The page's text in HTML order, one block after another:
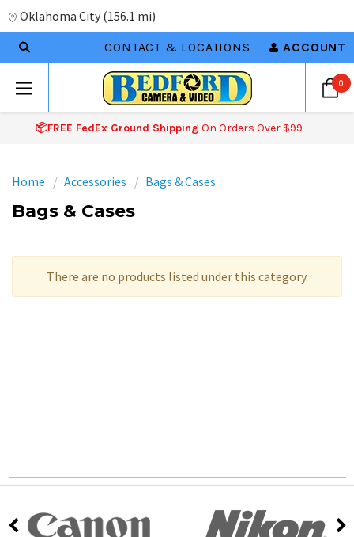
Oklahoma City (156.1 mi)
CONTACT & LOCATIONS ACCOUNT
0
📦FREE FedEx Ground Shipping On Orders Over $99
Home Accessories Bags & Cases
Bags & Cases
There are no products listed under this category.